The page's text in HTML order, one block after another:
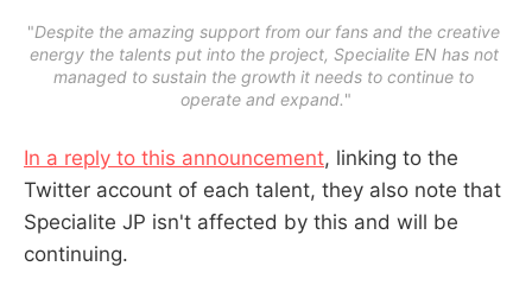
"Despite the amazing support from our fans and the creative
energy the talents put into the project, Specialite EN has not
managed to sustain the growth it needs to continue to
operate and expand."
In a reply to this announcement, linking to the
Twitter account of each talent, they also note that
Specialite JP isn't affected by this and will be
continuing.